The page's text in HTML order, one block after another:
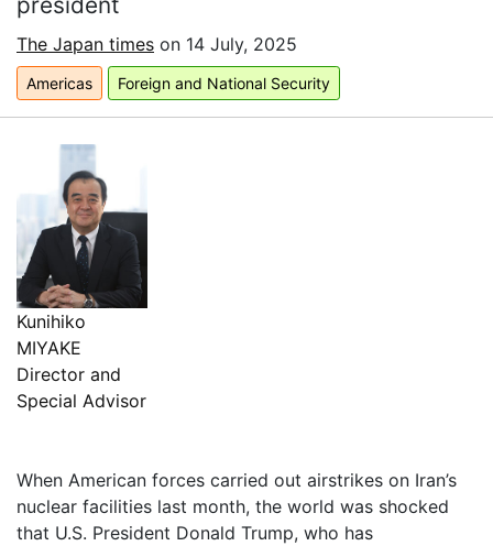
The Japan times on 14 July, 2025
Americas Foreign and National Security
Kunihiko
MIYAKE
Director and
Special Advisor
When American forces carried out airstrikes on Iran’s
nuclear facilities last month, the world was shocked
that U.S. President Donald Trump, who has